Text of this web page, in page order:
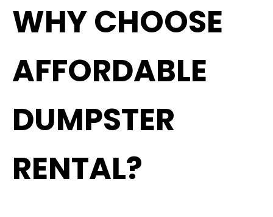
WHY CHOOSE
AFFORDABLE
DUMPSTER
RENTAL?